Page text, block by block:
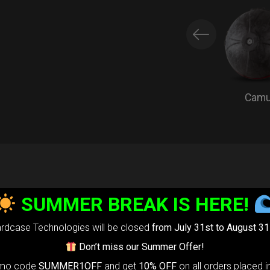
Extra
SUMMER BREAK IS HERE!
Technologies will be closed from July 31st to August
Don’t miss our Summer Offer!
code SUMMER1OFF and get 10% OFF on all orders placed